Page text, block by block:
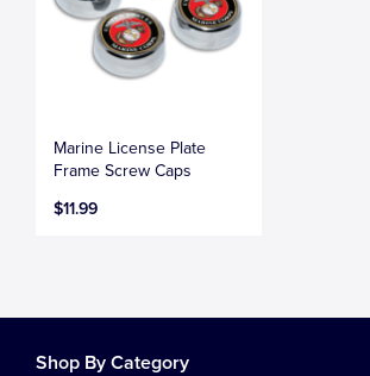
Marine License Plate
Frame Screw Caps
$11.99
Shop By Category